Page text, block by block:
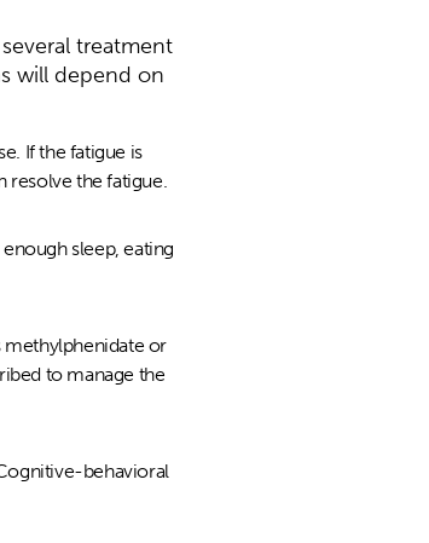
treatment
will depend on
If the fatigue is
resolve the fatigue.
sleep, eating
methylphenidate or
to manage the
behavioral